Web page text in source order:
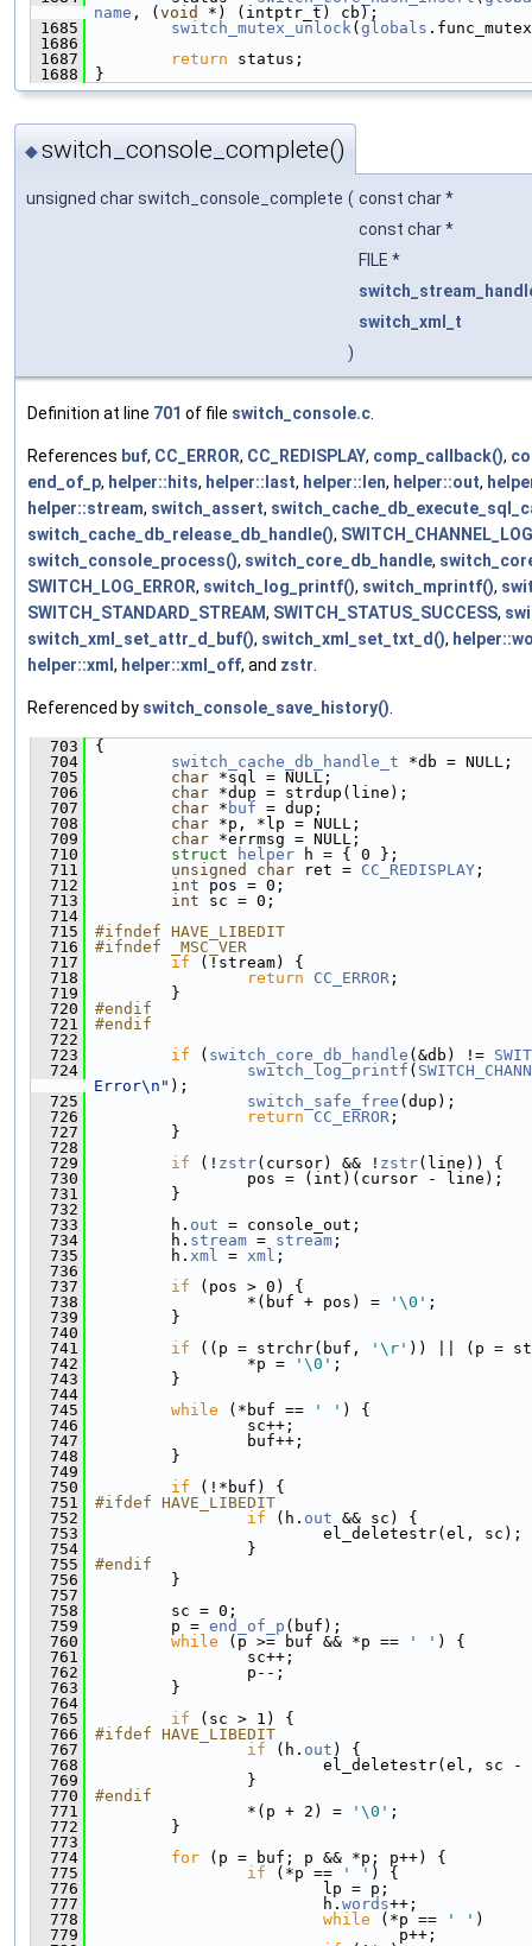
name , ( void
*) (intptr_t) cb);
1685
switch_mutex_unlock ( globals
1686
1687
return status;
1688
}
◆switch_console_complete()
unsigned char switch_console_complete ( const char *
const char *
FILE *
switch_xml_t
)
Definition at line 701 of file switch_console.c.
References buf, CC_ERROR, CC_REDISPLAY, comp_callback(),
end_of_p, helper::hits, helper::last, helper::len, helper::out,
helper::stream, switch_assert,
switch_cache_db_release_db_handle(), SWITCH_CHANNEL_LOG
switch_console_process(), switch_core_db_handle,
SWITCH_LOG_ERROR, switch_log_printf(), switch_mprintf(),
SWITCH_STANDARD_STREAM, SWITCH_STATUS_SUCCESS,
switch_xml_set_attr_d_buf(), switch_xml_set_txt_d(),
helper::xml , helper::xml_off, and zstr.
Referenced by switch_console_save_history().
  703
{
  704
switch_cache_db_handle_t *db = NULL;
  705
char *sql = NULL;
  706
char *dup = strdup(line);
  707
char * buf = dup;
  708
char *p, *lp = NULL;
  709
char *errmsg = NULL;
  710
struct helper h = { 0 };
  711
unsigned char ret = CC_REDISPLAY ;
  712
int pos = 0;
  713
int sc = 0;
  714
  715
#ifndef HAVE_LIBEDIT
  716
#ifndef _MSC_VER
  717
if (!stream) {
  718
return CC_ERROR ;
  719
}
  720
#endif
  721
#endif
  722
  723
if ( switch_core_db_handle (&db) !=
  724
switch_log_printf (
Error\n" );
  725
switch_safe_free (dup);
  726
return CC_ERROR ;
  727
}
  728
  729
if (! zstr(cursor) && ! zstr(line)) {
  730
pos = (int)(cursor - line);
  731
}
  732
  733
h. out = console_out;
  734
h. stream = stream ;
  735
h. xml = xml ;
  736
  737
if (pos > 0) {
  738
*(buf + pos) = '\0' ;
  739
}
  740
  741
if ((p = strchr(buf, '\r' )) || (p =
  742
*p = '\0' ;
  743
}
  744
  745
while (*buf == ' ' ) {
  746
sc++;
  747
buf++;
  748
}
  749
  750
if (!*buf) {
  751
#ifdef HAVE_LIBEDIT
  752
if (h. out && sc) {
  753
el_deletestr(el, sc);
  754
}
  755
#endif
  756
}
  757
  758
sc = 0;
  759
p = end_of_p (buf);
  760
while (p >= buf && *p == ' ' ) {
  761
sc++;
  762
p--;
  763
}
  764
  765
if (sc > 1) {
  766
#ifdef HAVE_LIBEDIT
  767
if (h. out ) {
  768
el_deletestr(el, sc -
  769
}
  770
#endif
  771
*(p + 2) = '\0' ;
  772
}
  773
  774
for (p = buf; p && *p; p++) {
  775
if (*p == ' ' ) {
  776
lp = p;
  777
h. words++;
  778
while (*p == ' ' )
  779
p++;